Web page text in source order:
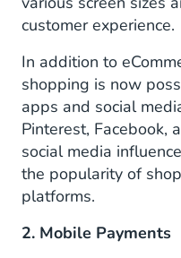
customer experience.
In addition to
shopping is now
apps and social
Pinterest, Facebook,
social media
the popularity of
platforms.
2. Mobile Payments